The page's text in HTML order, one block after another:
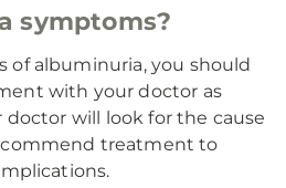
symptoms?
of albuminuria, you should
with your doctor as
doctor will look for the cause
treatment to